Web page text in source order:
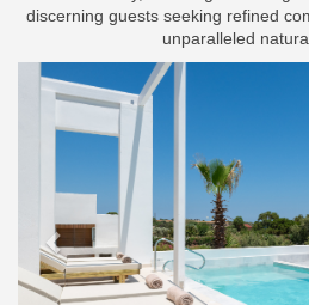
discerning guests seeking refined
unparalleled
Previous